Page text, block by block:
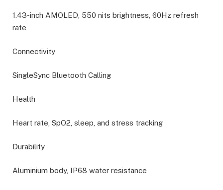
1.43-inch AMOLED, 550 nits brightness, 60Hz refresh
rate
Connectivity
SingleSync Bluetooth Calling
Health
Heart rate, SpO2, sleep, and stress tracking
Durability
Aluminium body, IP68 water resistance